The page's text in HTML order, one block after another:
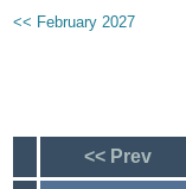
<< February 2027
<< Prev